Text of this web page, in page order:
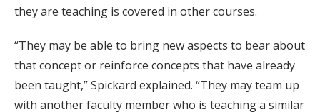
they are teaching is covered in other courses.
“They may be able to bring new aspects to bear about
that concept or reinforce concepts that have already
been taught,” Spickard explained. “They may team up
with another faculty member who is teaching a similar